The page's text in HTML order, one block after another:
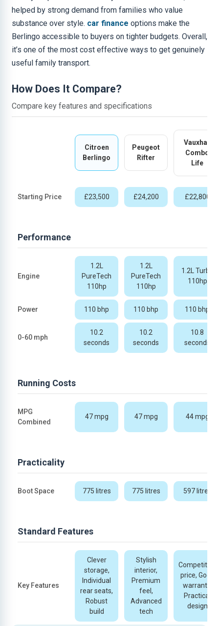
helped by strong demand from families who value
substance over style. car finance options make the
Berlingo accessible to buyers on tighter budgets. Overall,
it’s one of the most cost effective ways to get genuinely
useful family transport.
How Does It Compare?
Compare key features and specifications
Citroen
Berlingo
Peugeot
Rifter
Vauxhall
Combo
Life
Starting Price £23,500 £24,200 £22,800
Performance
Engine
1.2L
PureTech
110hp
1.2L
PureTech
110hp
1.2L Turbo
110hp
Power 110 bhp 110 bhp 110 bhp
0-60 mph
10.2
seconds
10.2
seconds
10.8
seconds
Running Costs
MPG
Combined
47 mpg 47 mpg 44 mpg
Practicality
Boot Space 775 litres 775 litres 597 litres
Standard Features
Key Features
Clever
storage,
Individual
rear seats,
Robust
build
Stylish
interior,
Premium
feel,
Advanced
tech
Competitive
price, Good
warranty,
Practical
design